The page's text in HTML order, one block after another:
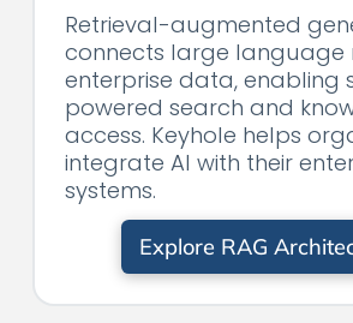
Retrieval-augmented
connects large language
enterprise data, enabling
powered search and
access. Keyhole helps
integrate AI with their
systems.
Explore RAG